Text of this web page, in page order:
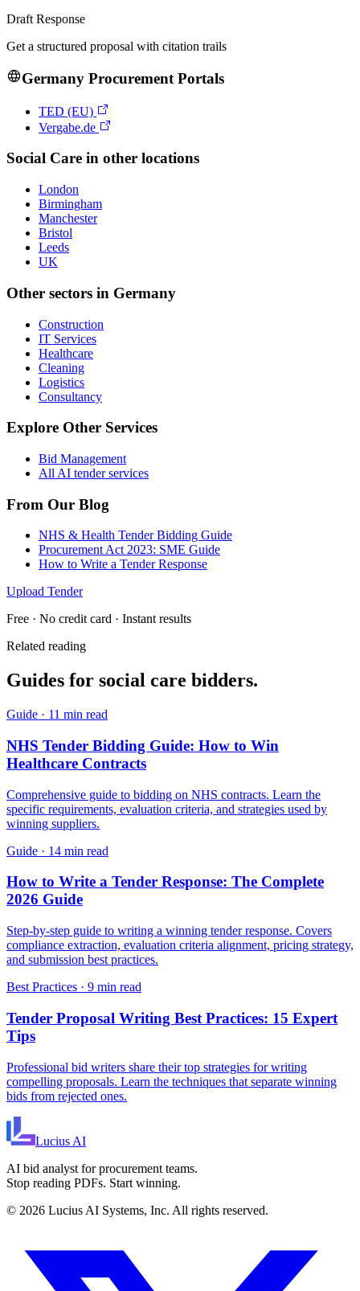
Draft Response
Get a structured proposal with citation trails
GermanyProcurement Portals
TED (EU)
Vergabe.de
Social Care in other locations
London
Birmingham
Manchester
Bristol
Leeds
UK
Other sectors in Germany
Construction
IT Services
Healthcare
Cleaning
Logistics
Consultancy
Explore Other Services
Bid Management
All AI tender services
From Our Blog
NHS & Health Tender Bidding Guide
Procurement Act 2023: SME Guide
How to Write a Tender Response
Upload Tender
Free · No credit card · Instant results
Related reading
Guides for social care bidders.
Guide · 11 min read
NHS Tender Bidding Guide: How to Win
Healthcare Contracts
Comprehensive guide to bidding on NHS contracts. Learn the
specific requirements, evaluation criteria, and strategies used by
winning suppliers.
Guide · 14 min read
How to Write a Tender Response: The Complete
2026 Guide
Step-by-step guide to writing a winning tender response. Covers
compliance extraction, evaluation criteria alignment, pricing strategy,
and submission best practices.
Best Practices · 9 min read
Tender Proposal Writing Best Practices: 15 Expert
Tips
Professional bid writers share their top strategies for writing
compelling proposals. Learn the techniques that separate winning
bids from rejected ones.
Lucius AI
AI bid analyst for procurement teams.
Stop reading PDFs. Start winning.
© 2026 Lucius AI Systems, Inc. All rights reserved.